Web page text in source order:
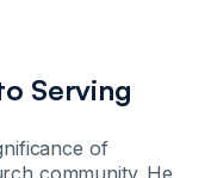
Serving
of